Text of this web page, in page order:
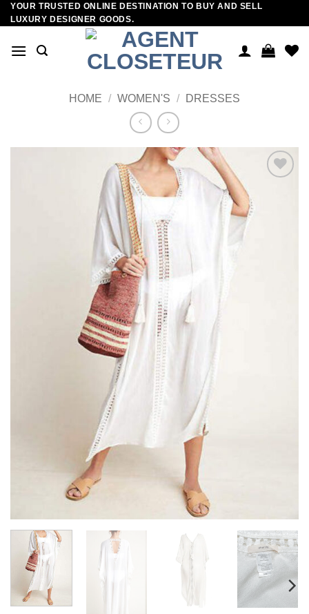
Skip
to
YOUR TRUSTED ONLINE DESTINATION TO BUY AND SELL
LUXURY DESIGNER GOODS.
HOME / WOMEN'S / DRESSES